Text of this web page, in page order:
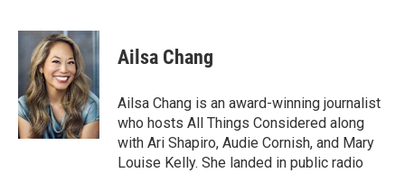
c
o
k
i
t
t
e
r
n
k
e
d
I
n
Ailsa Chang
Ailsa Chang is an award-winning journalist
who hosts All Things Considered along
with Ari Shapiro, Audie Cornish, and Mary
Louise Kelly. She landed in public radio